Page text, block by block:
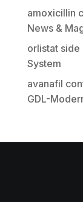
amoxicillin
News &
orlistat
System
avanafil
GDL-
We are